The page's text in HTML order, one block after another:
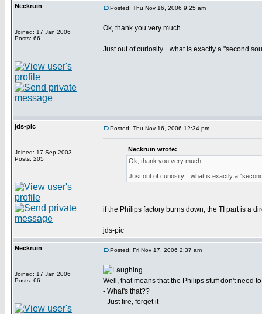
Neckruin
Joined: 17 Jan 2006
Posts: 66
Posted: Thu Nov 16, 2006 9:25 am
Ok, thank you very much.
Just out of curiosity... what is exactly a "second
jds-pic
Joined: 17 Sep 2003
Posts: 205
Posted: Thu Nov 16, 2006 12:34 pm
Neckruin wrote:
Ok, thank you very much.
Just out of curiosity... what is exactly a
if the Philips factory burns down, the TI part is a
jds-pic
Neckruin
Joined: 17 Jan 2006
Posts: 66
Posted: Fri Nov 17, 2006 2:37 am
Well, that means that the Philips stuff don't need
- What's that??
- Just fire, forget it